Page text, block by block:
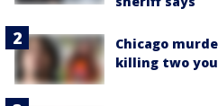
Chicago
killing two